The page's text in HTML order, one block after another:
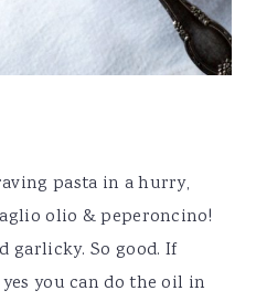
pasta in a hurry,
olio & peperoncino!
garlicky. So good. If
you can do the oil in